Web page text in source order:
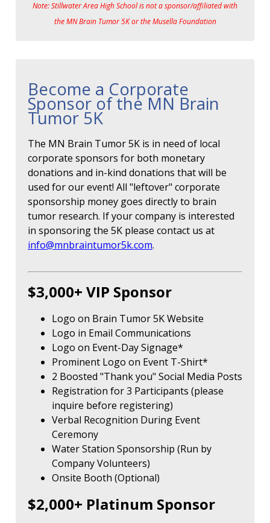
Note: Stillwater Area High School is not a sponsor/affiliated with
the MN Brain Tumor 5K or the Musella Foundation
Become a Corporate
Sponsor of the MN Brain
Tumor 5K
The MN Brain Tumor 5K is in need of local
corporate sponsors for both monetary
donations and in-kind donations that will be
used for our event! All "leftover" corporate
sponsorship money goes directly to brain
tumor research. If your company is interested
in sponsoring the 5K please contact us at
info@mnbraintumor5k.com.
$3,000+ VIP Sponsor
Logo on Brain Tumor 5K Website
Logo in Email Communications
Logo on Event-Day Signage*
Prominent Logo on Event T-Shirt*
2 Boosted "Thank you" Social Media Posts
Registration for 3 Participants (please
inquire before registering)
Verbal Recognition During Event
Ceremony
Water Station Sponsorship (Run by
Company Volunteers)
Onsite Booth (Optional)
$2,000+ Platinum Sponsor